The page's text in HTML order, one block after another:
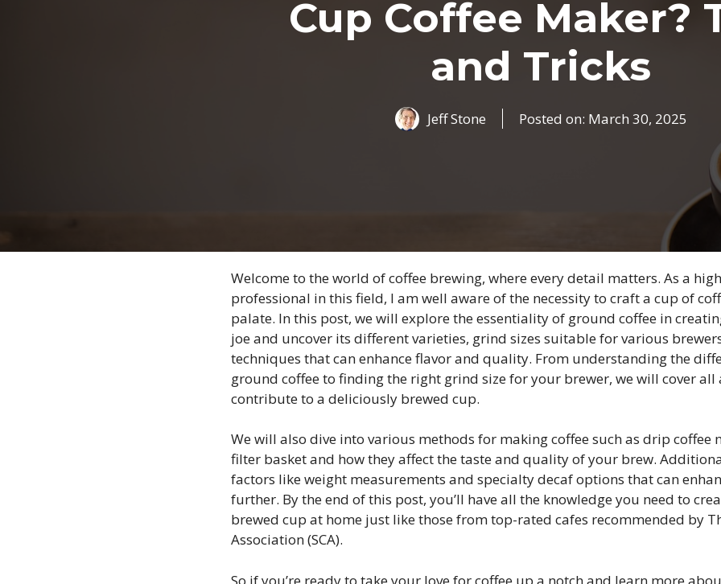
Cup Coffee Maker?
and Tricks
Jeff Stone Posted on: March 30, 2025
Welcome to the world of coffee brewing, where every detail matters. As a
professional in this field, I am well aware of the necessity to craft a cup of
palate. In this post, we will explore the essentiality of ground coffee in
joe and uncover its different varieties, grind sizes suitable for various
techniques that can enhance flavor and quality. From understanding the
ground coffee to finding the right grind size for your brewer, we will cover all
contribute to a deliciously brewed cup.
We will also dive into various methods for making coffee such as drip coffee
filter basket and how they affect the taste and quality of your brew.
factors like weight measurements and specialty decaf options that can
further. By the end of this post, you’ll have all the knowledge you need to
brewed cup at home just like those from top-rated cafes recommended by
Association (SCA).
So if you’re ready to take your love for coffee up a notch and learn more